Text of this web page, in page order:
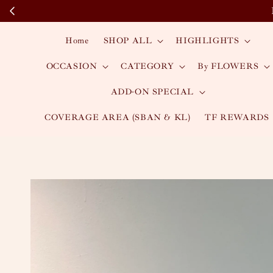
Home SHOP ALL HIGHLIGHTS
OCCASION CATEGORY By FLOWERS
ADD-ON SPECIAL
COVERAGE AREA (SBAN & KL) TF REWARDS